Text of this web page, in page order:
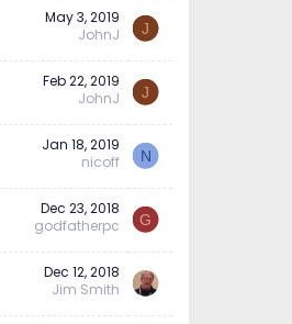
May 3, 2019
JohnJ
J
Feb 22, 2019
JohnJ
J
Jan 18, 2019
nicoff
N
Dec 23, 2018
godfatherpc
G
Dec 12, 2018
Jim Smith